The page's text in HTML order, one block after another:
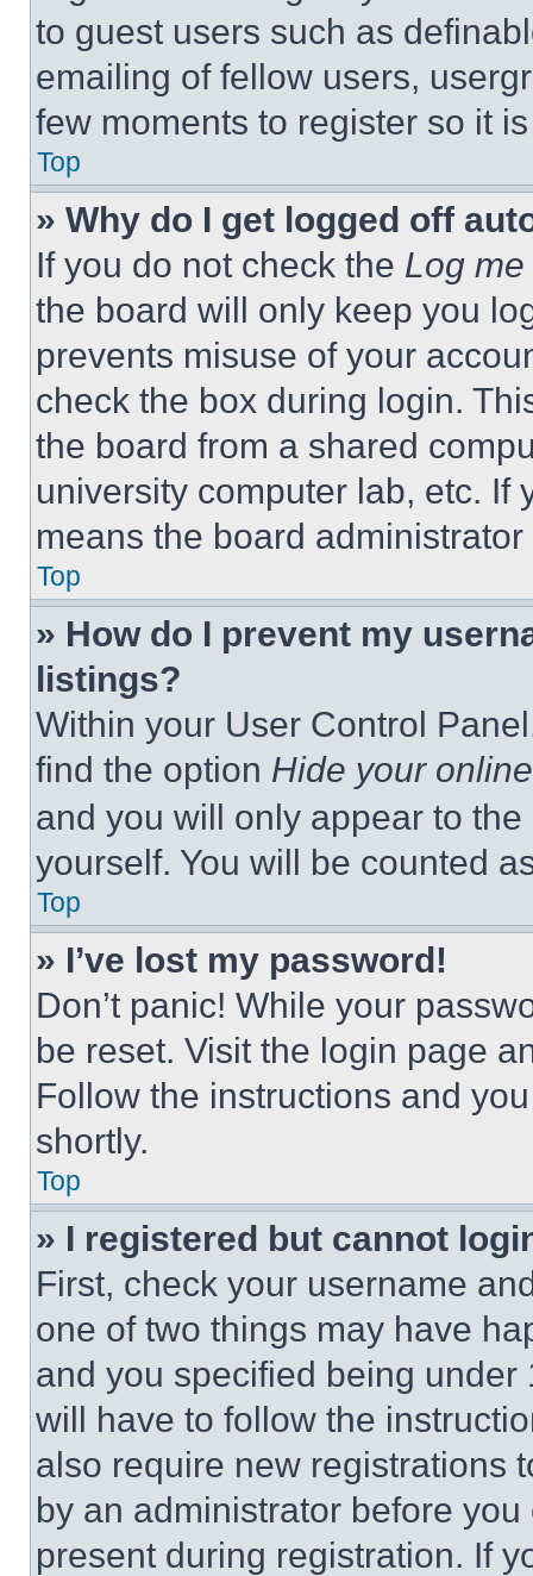
to guest users such as
emailing of fellow users,
few moments to register so it
Top
» Why do I get logged off
If you do not check the Log
the board will only keep you
prevents misuse of your
check the box during login.
the board from a shared
university computer lab, etc. If
means the board
Top
» How do I prevent my
listings?
Within your User Control
find the option Hide your
and you will only appear to
yourself. You will be counted
Top
» I’ve lost my password!
Don’t panic! While your
be reset. Visit the login page
Follow the instructions and
shortly.
Top
» I registered but cannot
First, check your username
one of two things may have
and you specified being
will have to follow the
also require new registrations
by an administrator before
present during registration. If